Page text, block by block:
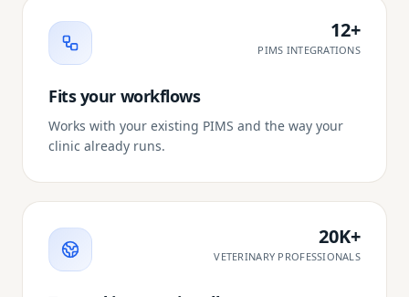
12+
PIMS INTEGRATIONS
Fits your workflows
Works with your existing PIMS and the way your
clinic already runs.
20K+
VETERINARY PROFESSIONALS